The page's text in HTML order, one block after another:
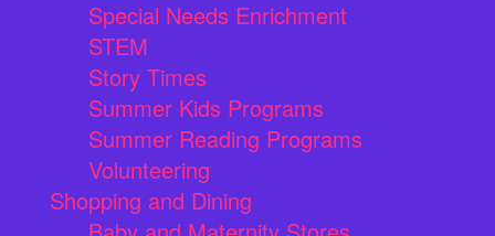
Special Needs Enrichment
STEM
Story Times
Summer Kids Programs
Summer Reading Programs
Volunteering
Shopping and Dining